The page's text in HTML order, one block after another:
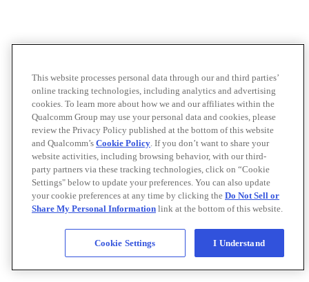
This website processes personal data through our and third parties’
online tracking technologies, including analytics and advertising
cookies. To learn more about how we and our affiliates within the
Qualcomm Group may use your personal data and cookies, please
review the Privacy Policy published at the bottom of this website
and Qualcomm’s Cookie Policy. If you don’t want to share your
website activities, including browsing behavior, with our third-
party partners via these tracking technologies, click on “Cookie
Settings" below to update your preferences. You can also update
your cookie preferences at any time by clicking the Do Not Sell or
Share My Personal Information link at the bottom of this website.
Cookie Settings I Understand